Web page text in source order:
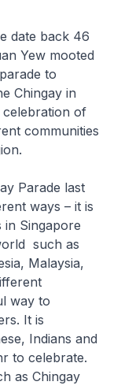
date back 46
Yew mooted
to
Chingay in
celebration of
communities
Parade last
ways – it is
in Singapore
such as
Malaysia,
way to
It is
Indians and
to celebrate.
as Chingay